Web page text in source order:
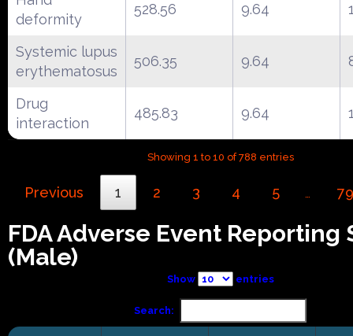
deformity
528.56 9.64
Systemic lupus
erythematosus
506.35 9.64
Drug
interaction
485.83 9.64
Showing 1 to 10 of 788 entries
Previous 1 2 3 4 5 … 79
FDA Adverse Event Reporting
(Male)
Show entries
Search: